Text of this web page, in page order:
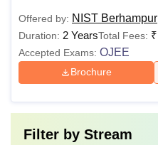
B.Tech
Rs
- Rs
Offered by: NIST Berhampur
Duration: 2 YearsTotal Fees: ₹
Accepted Exams: OJEE
Brochure
Filter by Stream